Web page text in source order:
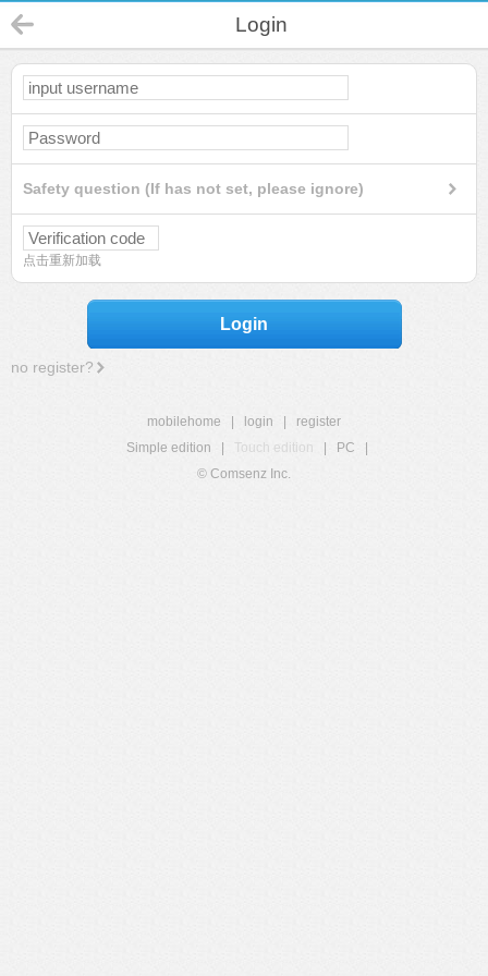
Login
Safety question (If has not set, please ignore)
点击重新加载
Login
no register?
mobilehome login
register
Simple edition
Touch edition PC
© Comsenz Inc.